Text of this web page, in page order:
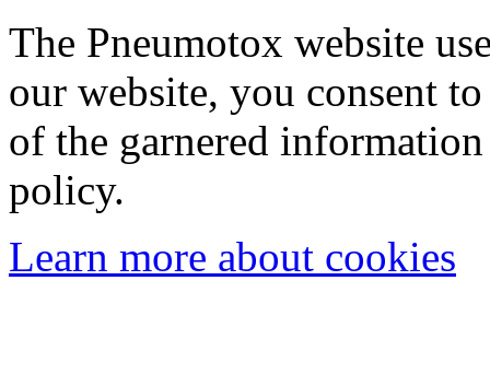
The Pneumotox website
our website, you consent
of the garnered
policy.
Learn more about cookies